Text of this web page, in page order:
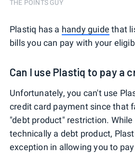
THE POINTS GUY
Plastiq has a handy guide that
bills you can pay with your
Can I use Plastiq to pay a
Unfortunately, you can't use
credit card payment since that
"debt product" restriction.
technically a debt product,
exception in allowing you to